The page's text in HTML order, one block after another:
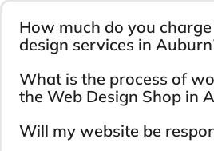
How much do you
design services in
What is the process of
the Web Design Shop in
Will my website be